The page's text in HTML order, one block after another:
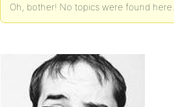
Oh, bother! No topics were found here.